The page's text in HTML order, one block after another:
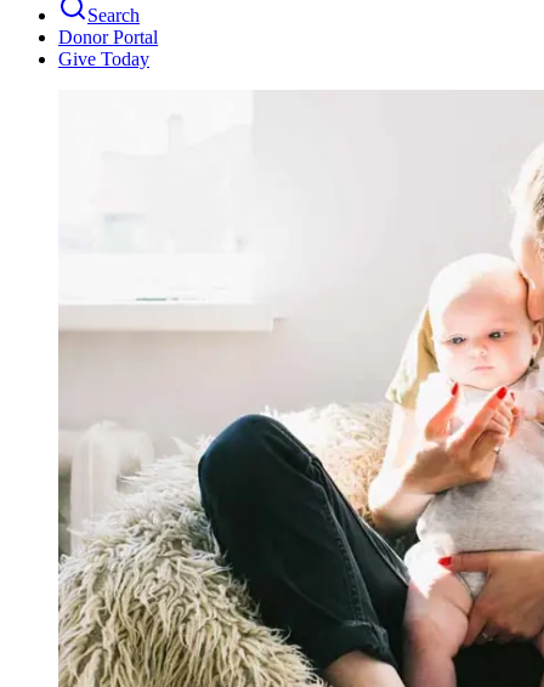
Search
Donor Portal
Give Today